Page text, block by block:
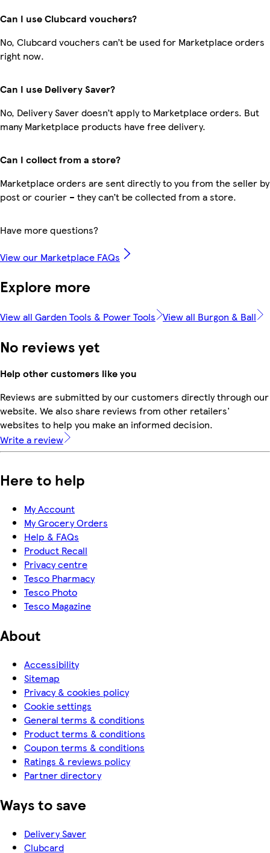
Can I use Clubcard vouchers?
No, Clubcard vouchers can’t be used for Marketplace orders
right now.
Can I use Delivery Saver?
No, Delivery Saver doesn’t apply to Marketplace orders. But
many Marketplace products have free delivery.
Can I collect from a store?
Marketplace orders are sent directly to you from the seller by
post or courier – they can’t be collected from a store.
Have more questions?
View our Marketplace FAQs
Explore more
View all Garden Tools & Power Tools View all Burgon & Ball
No reviews yet
Help other customers like you
Reviews are submitted by our customers directly through our
website. We also share reviews from other retailers'
websites to help you make an informed decision.
Write a review
Here to help
My Account
My Grocery Orders
Help & FAQs
Product Recall
Privacy centre
Tesco Pharmacy
Tesco Photo
Tesco Magazine
About
Accessibility
Sitemap
Privacy & cookies policy
Cookie settings
General terms & conditions
Product terms & conditions
Coupon terms & conditions
Ratings & reviews policy
Partner directory
Ways to save
Delivery Saver
Clubcard